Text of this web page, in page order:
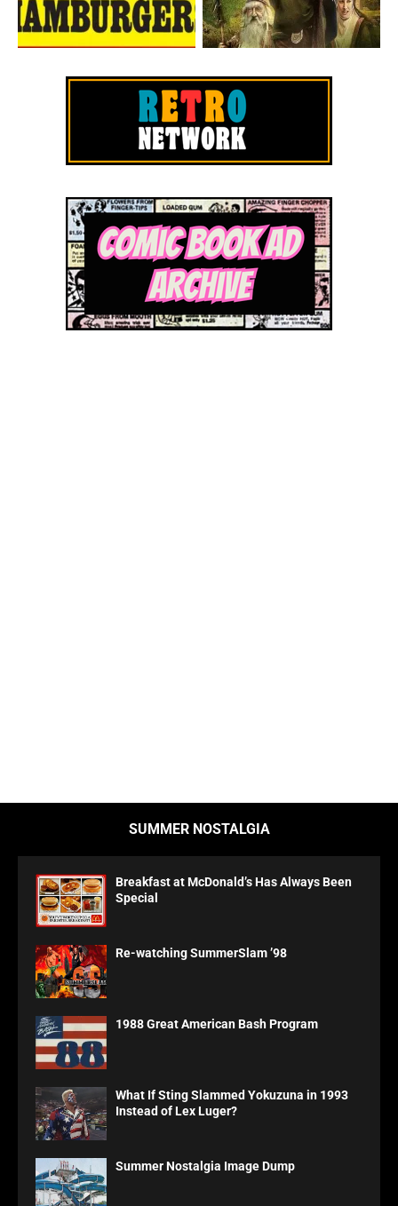
SUMMER NOSTALGIA
Breakfast at McDonald’s Has Always Been
Special
Re-watching SummerSlam ’98
1988 Great American Bash Program
What If Sting Slammed Yokuzuna in 1993
Instead of Lex Luger?
Summer Nostalgia Image Dump